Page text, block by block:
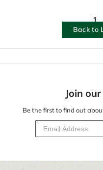
1
Back to
Join
Be the first to find out